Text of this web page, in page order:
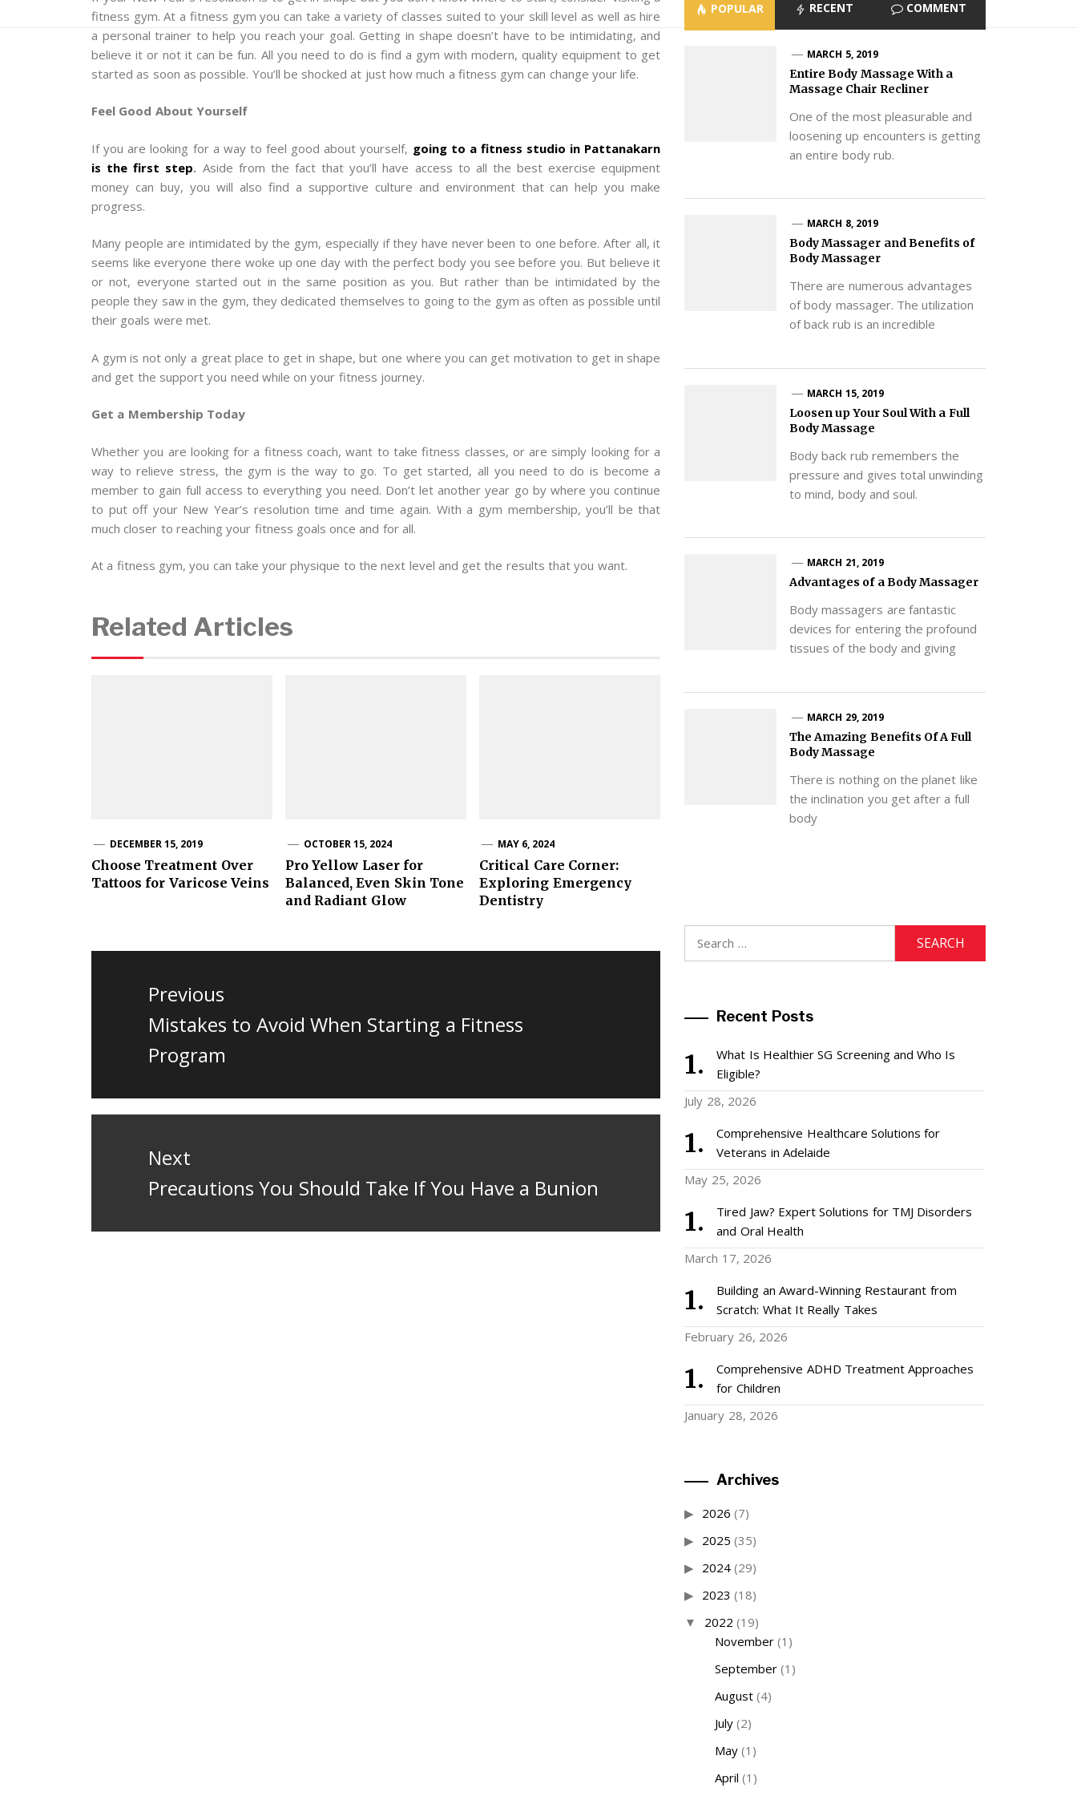
fitness gym. At a fitness gym you can take a variety of classes suited to your skill level as well as hire
a personal trainer to help you reach your goal. Getting in shape doesn’t have to be intimidating, and
believe it or not it can be fun. All you need to do is find a gym with modern, quality equipment to get
started as soon as possible. You’ll be shocked at just how much a fitness gym can change your life.
Feel Good About Yourself
If you are looking for a way to feel good about yourself, going to a fitness studio in Pattanakarn
is the first step. Aside from the fact that you’ll have access to all the best exercise equipment
money can buy, you will also find a supportive culture and environment that can help you make
progress.
Many people are intimidated by the gym, especially if they have never been to one before. After all, it
seems like everyone there woke up one day with the perfect body you see before you. But believe it
or not, everyone started out in the same position as you. But rather than be intimidated by the
people they saw in the gym, they dedicated themselves to going to the gym as often as possible until
their goals were met.
A gym is not only a great place to get in shape, but one where you can get motivation to get in shape
and get the support you need while on your fitness journey.
Get a Membership Today
Whether you are looking for a fitness coach, want to take fitness classes, or are simply looking for a
way to relieve stress, the gym is the way to go. To get started, all you need to do is become a
member to gain full access to everything you need. Don’t let another year go by where you continue
to put off your New Year’s resolution time and time again. With a gym membership, you’ll be that
much closer to reaching your fitness goals once and for all.
At a fitness gym, you can take your physique to the next level and get the results that you want.
Related Articles
DECEMBER 15, 2019
Choose Treatment Over
Tattoos for Varicose Veins
OCTOBER 15, 2024
Pro Yellow Laser for
Balanced, Even Skin Tone
and Radiant Glow
MAY 6, 2024
Critical Care Corner:
Exploring Emergency
Dentistry
Post
navigation
Previous
Previous
post:
Mistakes to Avoid When Starting a Fitness
Program
Next
Next
Precautions You Should Take If You Have a Bunion
POPULAR RECENT COMMENT
MARCH 5, 2019
Entire Body Massage With a
Massage Chair Recliner
One of the most pleasurable and
loosening up encounters is getting
an entire body rub.
MARCH 8, 2019
Body Massager and Benefits of
Body Massager
There are numerous advantages
of body massager. The utilization
of back rub is an incredible
MARCH 15, 2019
Loosen up Your Soul With a Full
Body Massage
Body back rub remembers the
pressure and gives total unwinding
to mind, body and soul.
MARCH 21, 2019
Advantages of a Body Massager
Body massagers are fantastic
devices for entering the profound
tissues of the body and giving
MARCH 29, 2019
The Amazing Benefits Of A Full
Body Massage
There is nothing on the planet like
the inclination you get after a full
body
Recent Posts
What Is Healthier SG Screening and Who Is
Eligible?
July 28, 2026
Comprehensive Healthcare Solutions for
Veterans in Adelaide
May 25, 2026
Tired Jaw? Expert Solutions for TMJ Disorders
and Oral Health
March 17, 2026
Building an Award-Winning Restaurant from
Scratch: What It Really Takes
February 26, 2026
Comprehensive ADHD Treatment Approaches
for Children
January 28, 2026
Archives
2026 (7)
2025 (35)
2024(29)
2023 (18)
2022 (19)
November(1)
September(1)
August(4)
July(2)
May(1)
April (1)